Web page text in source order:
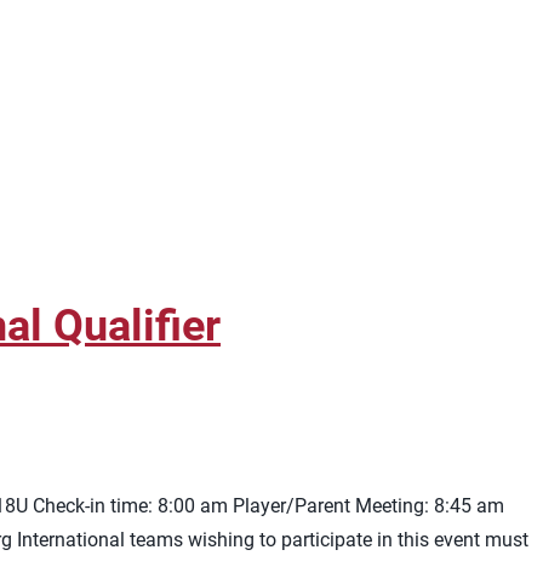
Qualifier
Check-in time: 8:00 am Player/Parent Meeting: 8:45 am
International teams wishing to participate in this event must